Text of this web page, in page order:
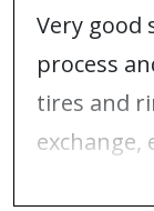
Very good
process
tires and
exchange,